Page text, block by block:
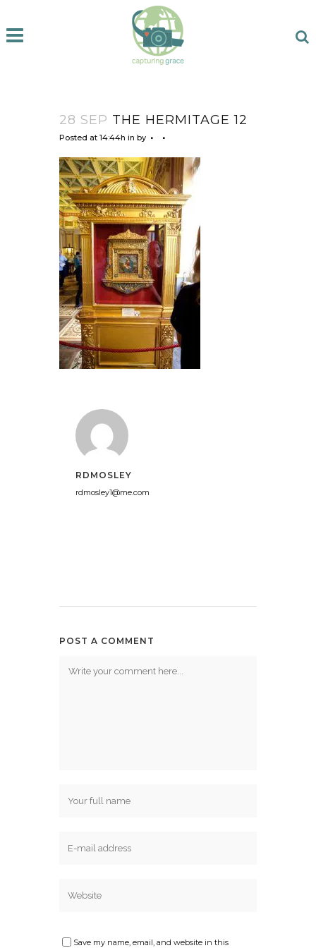
28 SEP THE HERMITAGE 12
Posted at 14:44h in by
RDMOSLEY
rdmosley1@me.com
POST A COMMENT
Save my name, email, and website in this